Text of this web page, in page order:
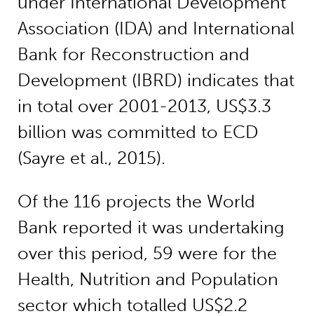
Association (IDA) and International
Bank for Reconstruction and
Development (IBRD) indicates that
in total over 2001-2013, US$3.3
billion was committed to ECD
(Sayre et al., 2015).
Of the 116 projects the World
Bank reported it was undertaking
over this period, 59 were for the
Health, Nutrition and Population
sector which totalled US$2.2